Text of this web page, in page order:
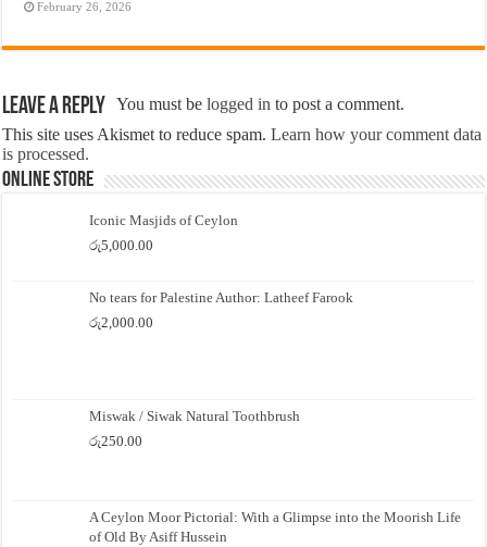
February 26, 2026
Leave a Reply You must belogged in to post a comment.
This site uses Akismet to reduce spam.Learn how your comment data
is processed.
Online Store
Iconic Masjids of Ceylon
රු5,000.00
No tears for Palestine Author: Latheef Farook
රු2,000.00
Miswak / Siwak Natural Toothbrush
රු250.00
A Ceylon Moor Pictorial: With a Glimpse into the Moorish Life
of Old By Asiff Hussein